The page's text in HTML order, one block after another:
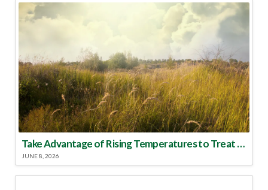
Take Advantage of Rising Temperatures to Treat for Fire Ants
JUNE 8, 2026